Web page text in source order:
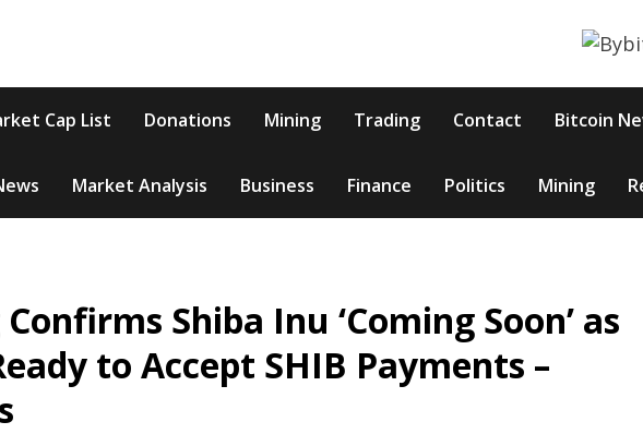
Cap List Donations Mining Trading Contact Bitcoin
Market Analysis Business Finance Politics Mining
Shiba Inu ‘Coming Soon’ as
to Accept SHIB Payments –